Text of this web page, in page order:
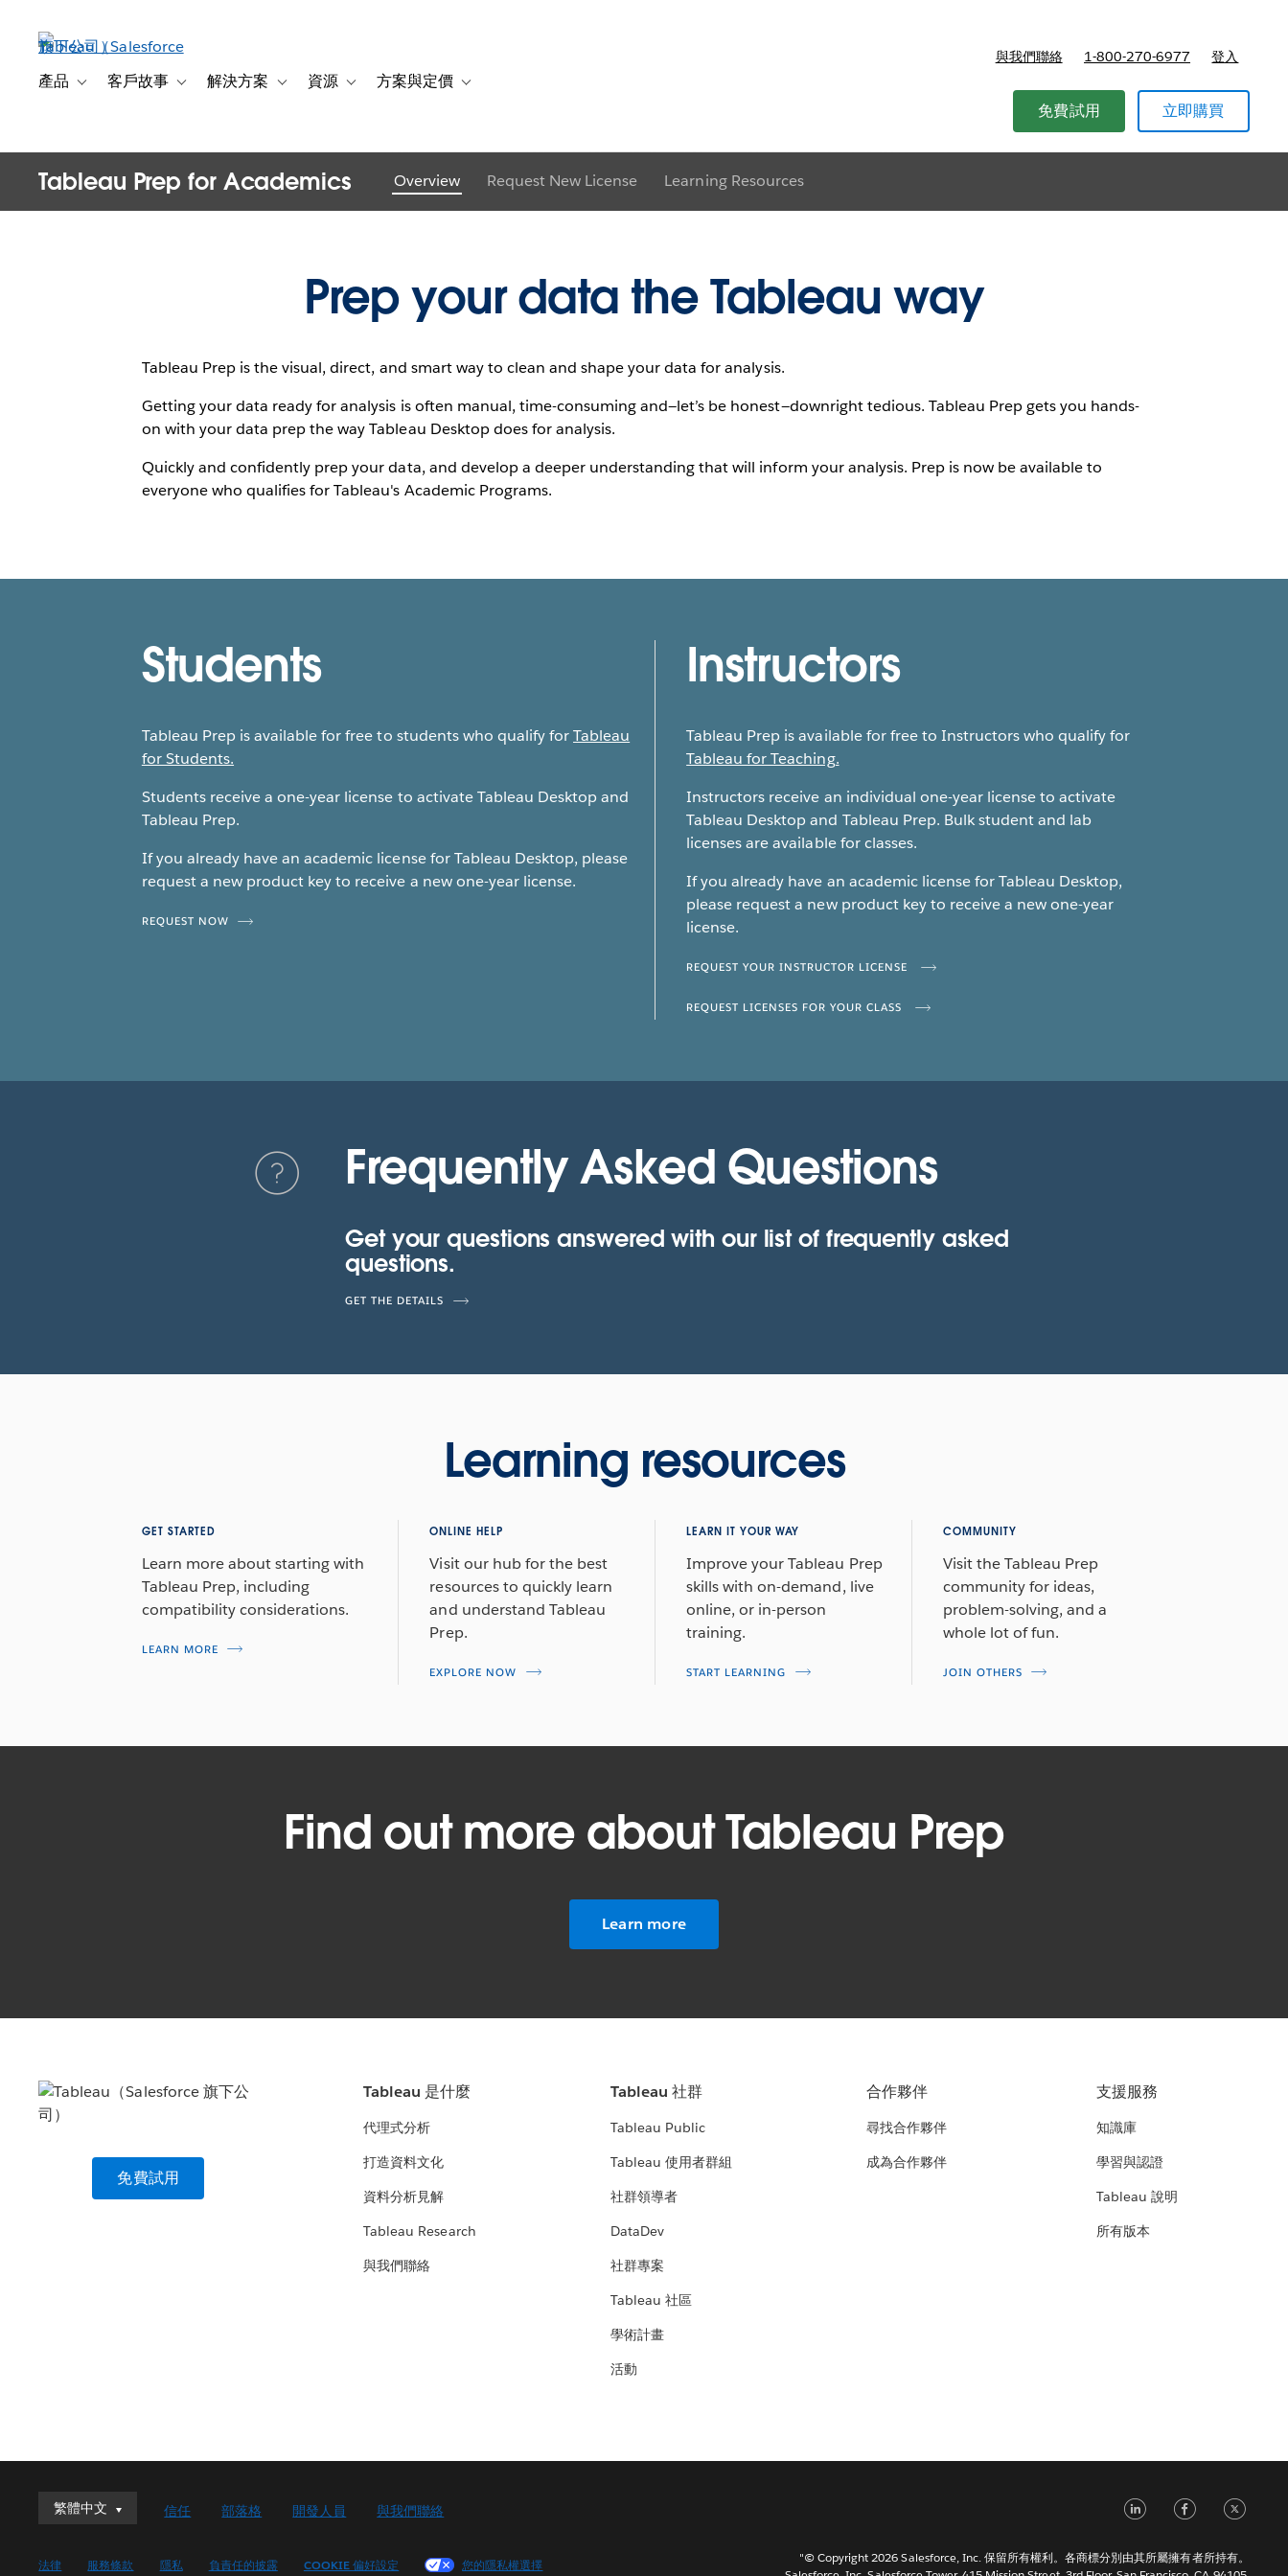
產品 Toggle sub-navigation for 產品
客戶故事 Toggle sub-navigation for 客戶故事
解決方案 Toggle sub-navigation for 解決方案
資源 Toggle sub-navigation for 資源
方案與定價 Toggle sub-navigation for 方案與定價
與我們聯絡 1-800-270-6977 登入
免費試用 立即購買
Introducing Tableau Prep for Academics
Download trial See it in action
Tableau Prep for Academics Overview Request New License Learning Resources
Prep your data the Tableau way
Tableau Prep is the visual, direct, and smart way to clean and shape your data for analysis.
Getting your data ready for analysis is often manual, time-consuming and—let’s be honest—downright tedious. Tableau Prep gets you hands-
on with your data prep the way Tableau Desktop does for analysis.
Quickly and confidently prep your data, and develop a deeper understanding that will inform your analysis. Prep is now be available to
everyone who qualifies for Tableau's Academic Programs.
Students
Tableau Prep is available for free to students who qualify forTableau
for Students.
Students receive a one-year license to activate Tableau Desktop and
Tableau Prep.
If you already have an academic license for Tableau Desktop, please
request a new product key to receive a new one-year license.
REQUEST NOW
Instructors
Tableau Prep is available for free to Instructors who qualify for
Tableau for Teaching.
Instructors receive an individual one-year license to activate
Tableau Desktop and Tableau Prep. Bulk student and lab
licenses are available for classes.
If you already have an academic license for Tableau Desktop,
please request a new product key to receive a new one-year
license.
REQUEST YOUR INSTRUCTOR LICENSE
REQUEST LICENSES FOR YOUR CLASS
Frequently Asked Questions
Get your questions answered with our list of frequently asked
questions.
GET THE DETAILS
Learning resources
GET STARTED
Learn more about starting with
Tableau Prep, including
compatibility considerations.
LEARN MORE
ONLINE HELP
Visit our hub for the best
resources to quickly learn
and understand Tableau
Prep.
EXPLORE NOW
LEARN IT YOUR WAY
Improve your Tableau Prep
skills with on-demand, live
online, or in-person
training.
START LEARNING
COMMUNITY
Visit the Tableau Prep
community for ideas,
problem-solving, and a
whole lot of fun.
JOIN OTHERS
Find out more about Tableau Prep
Learn more
免費試用
Tableau 是什麼
代理式分析
打造資料文化
資料分析見解
Tableau Research
與我們聯絡
Tableau 社群
Tableau Public
Tableau 使用者群組
社群領導者
DataDev
社群專案
Tableau 社區
學術計畫
活動
合作夥伴
尋找合作夥伴
成為合作夥伴
支援服務
知識庫
學習與認證
Tableau 說明
所有版本
繁體中文
繁體中文
English (UK)
信任 部落格 開發人員 與我們聯絡
法律 服務條款 隱私 負責任的披露 COOKIE 偏好設定 您的隱私權選擇
LinkedIn
"© Copyright 2026 Salesforce, Inc. 保留所有權利。各商標分別由其所屬擁有者所持有。